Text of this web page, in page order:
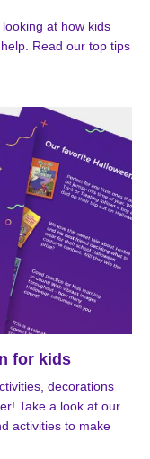
at how kids
Read our top tips
for kids
decorations
Take a look at our
activities to make